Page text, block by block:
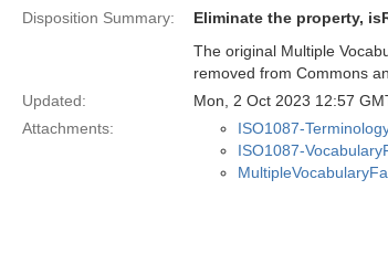
Disposition Summary:
Eliminate the property,
The original Multiple
removed from Commons
Updated:
Mon, 2 Oct 2023 12:57
Attachments:
ISO1087-
ISO1087-